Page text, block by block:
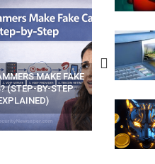
VPN APPS
YOUR WIFI
AT